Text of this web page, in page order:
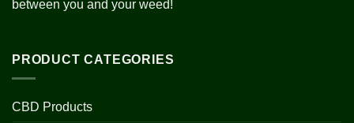
between you and your weed!
PRODUCT CATEGORIES
CBD Products